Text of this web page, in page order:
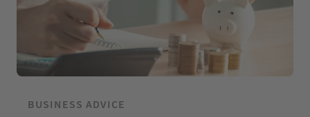
BUSINESS ADVICE